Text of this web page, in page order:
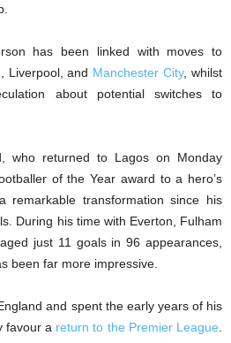
has been linked with moves to
Liverpool, and Manchester City, whilst
about potential switches to
who returned to Lagos on Monday
of the Year award to a hero’s
remarkable transformation since his
During his time with Everton, Fulham
just 11 goals in 96 appearances,
been far more impressive.
and spent the early years of his
favour a return to the Premier League